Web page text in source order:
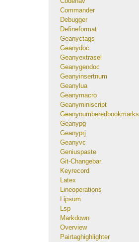
Commander
Debugger
Defineformat
Geanyctags
Geanydoc
Geanyextrasel
Geanygendoc
Geanyinsertnum
Geanylua
Geanymacro
Geanyminiscript
Geanynumberedbookmarks
Geanypg
Geanyprj
Geanyvc
Geniuspaste
Git-Changebar
Keyrecord
Latex
Lineoperations
Lipsum
Lsp
Markdown
Overview
Pairtaghighlighter